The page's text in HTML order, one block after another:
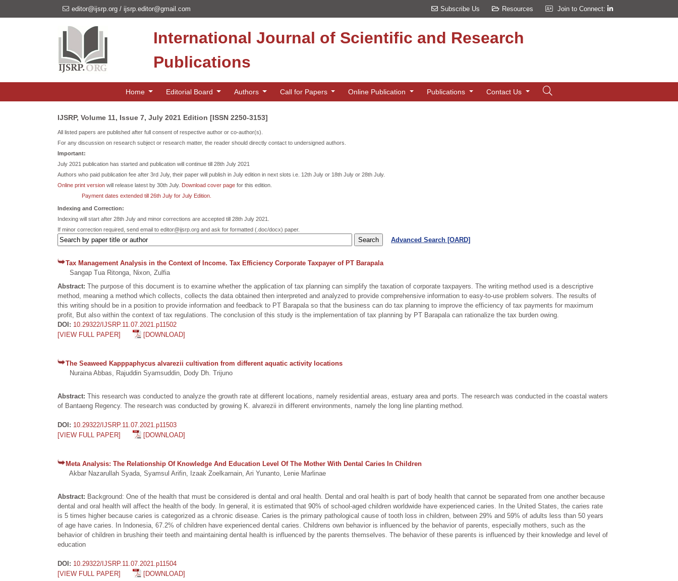
editor@ijsrp.org / ijsrp.editor@gmail.com Subscribe Us Resources Join to Connect:
International Journal of Scientific and Research
Publications
Home Editorial Board Authors Call for Papers Online Publication Publications Contact Us
IJSRP, Volume 11, Issue 7, July 2021 Edition [ISSN 2250-3153]
All listed papers are published after full consent of respective author or co-author(s).
For any discussion on research subject or research matter, the reader should directly contact to undersigned authors.
Important:
July 2021 publication has started and publication will continue till 28th July 2021
Authors who paid publication fee after 3rd July, their paper will publish in July edition in next slots i.e. 12th July or 18th July or 28th July.
Online print version will release latest by 30th July. Download cover page for this edition.
Payment dates extended till 26th July for July Edition.
Indexing and Correction:
Indexing will start after 28th July and minor corrections are accepted till 28th July 2021.
If minor correction required, send email to editor@ijsrp.org and ask for formatted (.doc/docx) paper.
Advanced Search [OARD]
Tax Management Analysis in the Context of Income. Tax Efficiency Corporate Taxpayer of PT Barapala
Sangap Tua Ritonga, Nixon, Zulfia
Abstract: The purpose of this document is to examine whether the application of tax planning can simplify the taxation of corporate taxpayers. The writing method used is a descriptive
method, meaning a method which collects, collects the data obtained then interpreted and analyzed to provide comprehensive information to easy-to-use problem solvers. The results of
this writing should be in a position to provide information and feedback to PT Barapala so that the business can do tax planning to improve the efficiency of tax payments for maximum
profit, But also within the context of tax regulations. The conclusion of this study is the implementation of tax planning by PT Barapala can rationalize the tax burden owing.
DOI: 10.29322/IJSRP.11.07.2021.p11502
[VIEW FULL PAPER]
[DOWNLOAD]
The Seaweed Kapppaphycus alvarezii cultivation from different aquatic activity locations
Nuraina Abbas, Rajuddin Syamsuddin, Dody Dh. Trijuno
Abstract: This research was conducted to analyze the growth rate at different locations, namely residential areas, estuary area and ports. The research was conducted in the coastal waters
of Bantaeng Regency. The research was conducted by growing K. alvarezii in different environments, namely the long line planting method.
DOI: 10.29322/IJSRP.11.07.2021.p11503
[VIEW FULL PAPER]
[DOWNLOAD]
Meta Analysis: The Relationship Of Knowledge And Education Level Of The Mother With Dental Caries In Children
Akbar Nazarullah Syada, Syamsul Arifin, Izaak Zoelkarnain, Ari Yunanto, Lenie Marlinae
Abstract: Background: One of the health that must be considered is dental and oral health. Dental and oral health is part of body health that cannot be separated from one another because
dental and oral health will affect the health of the body. In general, it is estimated that 90% of school-aged children worldwide have experienced caries. In the United States, the caries rate
is 5 times higher because caries is categorized as a chronic disease. Caries is the primary pathological cause of tooth loss in children, between 29% and 59% of adults less than 50 years
of age have caries. In Indonesia, 67.2% of children have experienced dental caries. Childrens own behavior is influenced by the behavior of parents, especially mothers, such as the
behavior of children in brushing their teeth and maintaining dental health is influenced by the parents themselves. The behavior of these parents is influenced by their knowledge and level of
education
DOI: 10.29322/IJSRP.11.07.2021.p11504
[VIEW FULL PAPER]
[DOWNLOAD]